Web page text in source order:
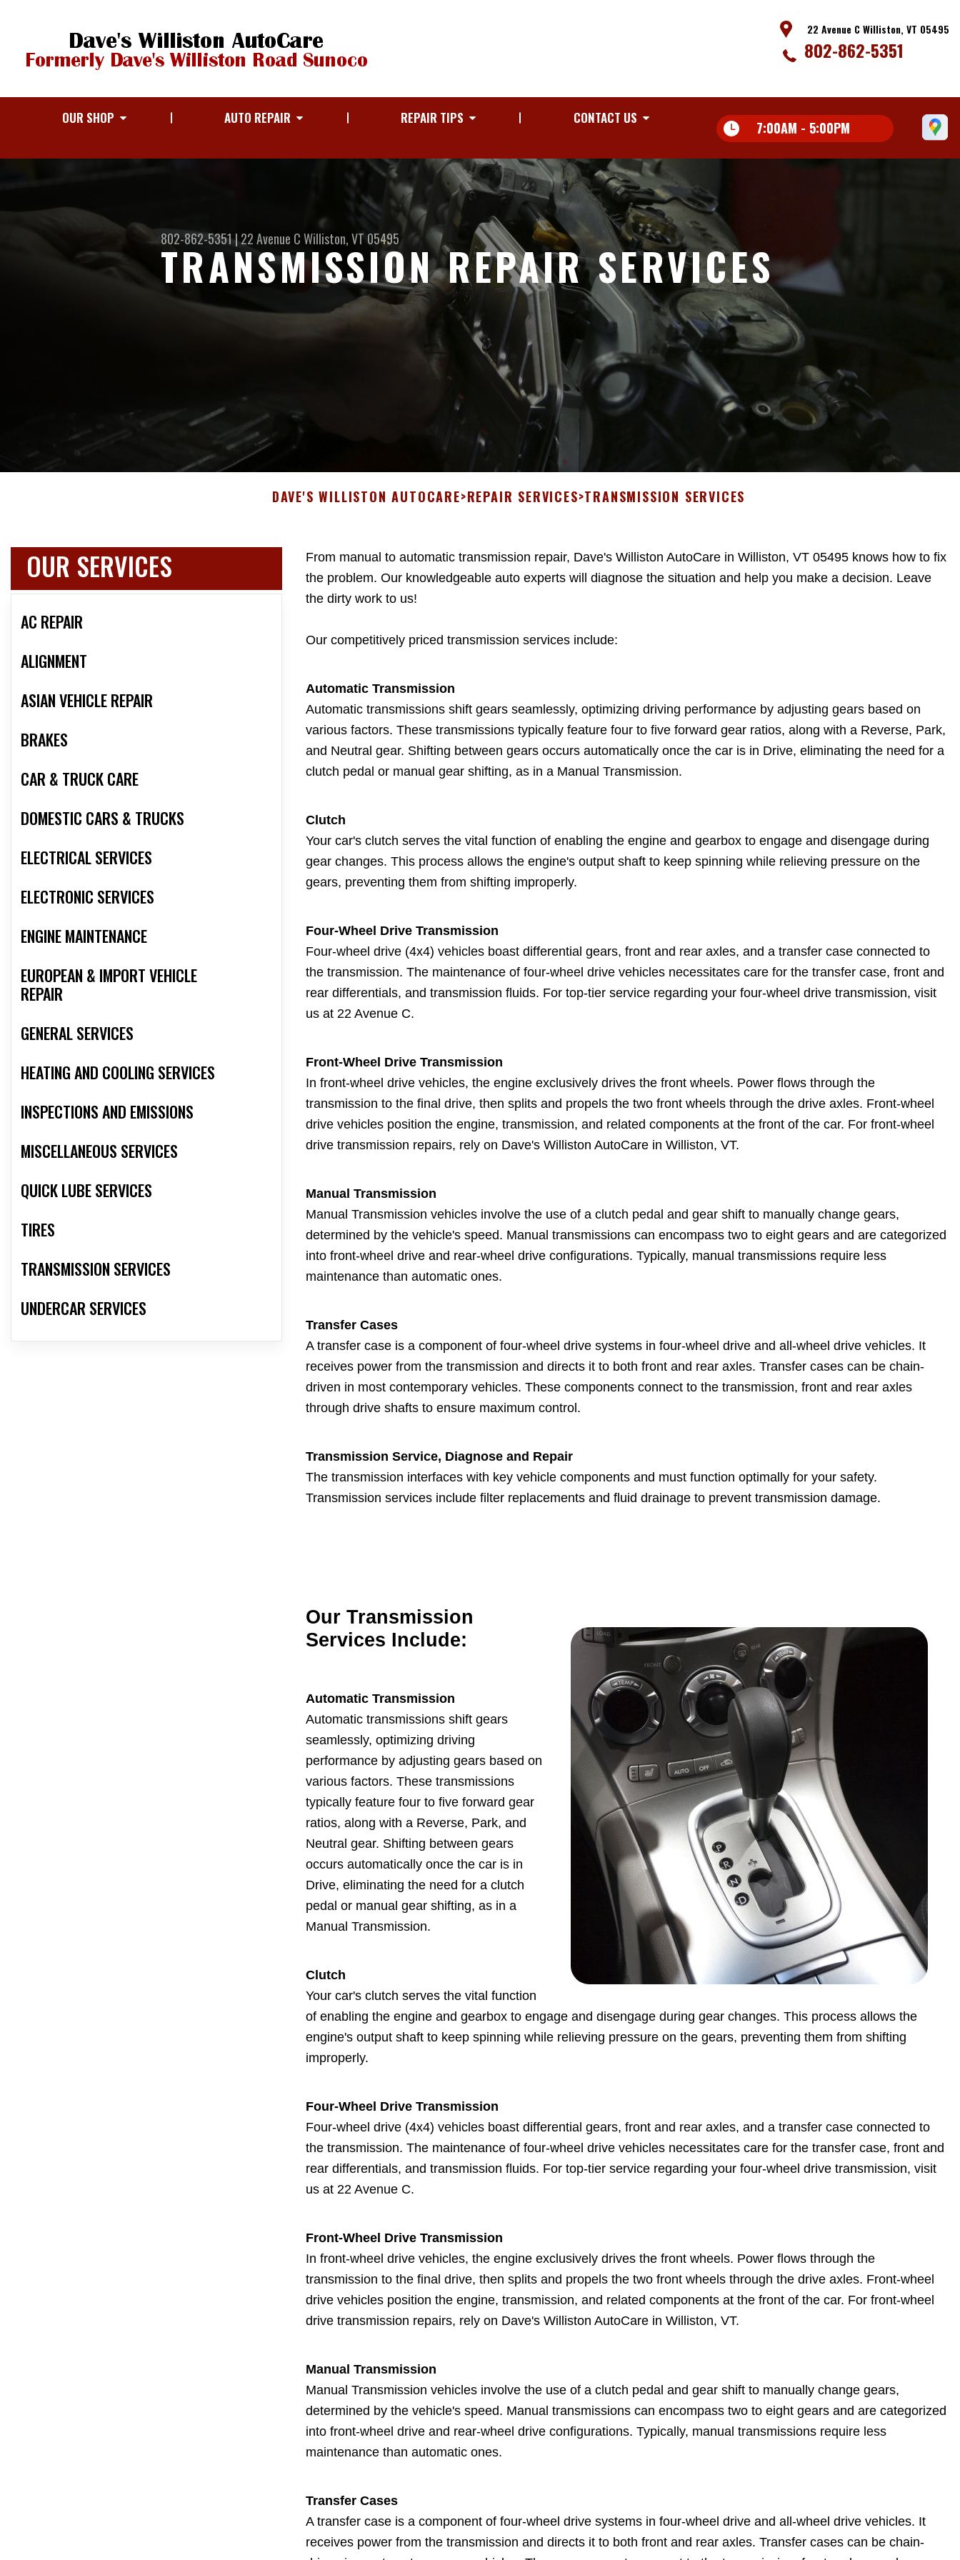
22 Avenue C Williston, VT 05495
802-862-5351
OUR SHOP AUTO REPAIR REPAIR TIPS CONTACT US
7:00AM - 5:00PM
802-862-5351|22 Avenue CWilliston, VT 05495
TRANSMISSION REPAIR SERVICES
DAVE'S WILLISTON AUTOCARE>REPAIR SERVICES>TRANSMISSION SERVICES
OUR SERVICES
AC REPAIR
ALIGNMENT
ASIAN VEHICLE REPAIR
BRAKES
CAR & TRUCK CARE
DOMESTIC CARS & TRUCKS
ELECTRICAL SERVICES
ELECTRONIC SERVICES
ENGINE MAINTENANCE
EUROPEAN & IMPORT VEHICLE
REPAIR
GENERAL SERVICES
HEATING AND COOLING SERVICES
INSPECTIONS AND EMISSIONS
MISCELLANEOUS SERVICES
QUICK LUBE SERVICES
TIRES
TRANSMISSION SERVICES
UNDERCAR SERVICES
From manual to automatic transmission repair, Dave's Williston AutoCare in Williston, VT 05495 knows how to fix
the problem. Our knowledgeable auto experts will diagnose the situation and help you make a decision. Leave
the dirty work to us!
Our competitively priced transmission services include:
Automatic Transmission
Automatic transmissions shift gears seamlessly, optimizing driving performance by adjusting gears based on
various factors. These transmissions typically feature four to five forward gear ratios, along with a Reverse, Park,
and Neutral gear. Shifting between gears occurs automatically once the car is in Drive, eliminating the need for a
clutch pedal or manual gear shifting, as in a Manual Transmission.
Clutch
Your car's clutch serves the vital function of enabling the engine and gearbox to engage and disengage during
gear changes. This process allows the engine's output shaft to keep spinning while relieving pressure on the
gears, preventing them from shifting improperly.
Four-Wheel Drive Transmission
Four-wheel drive (4x4) vehicles boast differential gears, front and rear axles, and a transfer case connected to
the transmission. The maintenance of four-wheel drive vehicles necessitates care for the transfer case, front and
rear differentials, and transmission fluids. For top-tier service regarding your four-wheel drive transmission, visit
us at 22 Avenue C.
Front-Wheel Drive Transmission
In front-wheel drive vehicles, the engine exclusively drives the front wheels. Power flows through the
transmission to the final drive, then splits and propels the two front wheels through the drive axles. Front-wheel
drive vehicles position the engine, transmission, and related components at the front of the car. For front-wheel
drive transmission repairs, rely on Dave's Williston AutoCare in Williston, VT.
Manual Transmission
Manual Transmission vehicles involve the use of a clutch pedal and gear shift to manually change gears,
determined by the vehicle's speed. Manual transmissions can encompass two to eight gears and are categorized
into front-wheel drive and rear-wheel drive configurations. Typically, manual transmissions require less
maintenance than automatic ones.
Transfer Cases
A transfer case is a component of four-wheel drive systems in four-wheel drive and all-wheel drive vehicles. It
receives power from the transmission and directs it to both front and rear axles. Transfer cases can be chain-
driven in most contemporary vehicles. These components connect to the transmission, front and rear axles
through drive shafts to ensure maximum control.
Transmission Service, Diagnose and Repair
The transmission interfaces with key vehicle components and must function optimally for your safety.
Transmission services include filter replacements and fluid drainage to prevent transmission damage.
Our Transmission
Services Include:
Automatic Transmission
Automatic transmissions shift gears
seamlessly, optimizing driving
performance by adjusting gears based on
various factors. These transmissions
typically feature four to five forward gear
ratios, along with a Reverse, Park, and
Neutral gear. Shifting between gears
occurs automatically once the car is in
Drive, eliminating the need for a clutch
pedal or manual gear shifting, as in a
Manual Transmission.
Clutch
Your car's clutch serves the vital function
of enabling the engine and gearbox to engage and disengage during gear changes. This process allows the
engine's output shaft to keep spinning while relieving pressure on the gears, preventing them from shifting
improperly.
Four-Wheel Drive Transmission
Four-wheel drive (4x4) vehicles boast differential gears, front and rear axles, and a transfer case connected to
the transmission. The maintenance of four-wheel drive vehicles necessitates care for the transfer case, front and
rear differentials, and transmission fluids. For top-tier service regarding your four-wheel drive transmission, visit
us at 22 Avenue C.
Front-Wheel Drive Transmission
In front-wheel drive vehicles, the engine exclusively drives the front wheels. Power flows through the
transmission to the final drive, then splits and propels the two front wheels through the drive axles. Front-wheel
drive vehicles position the engine, transmission, and related components at the front of the car. For front-wheel
drive transmission repairs, rely on Dave's Williston AutoCare in Williston, VT.
Manual Transmission
Manual Transmission vehicles involve the use of a clutch pedal and gear shift to manually change gears,
determined by the vehicle's speed. Manual transmissions can encompass two to eight gears and are categorized
into front-wheel drive and rear-wheel drive configurations. Typically, manual transmissions require less
maintenance than automatic ones.
Transfer Cases
A transfer case is a component of four-wheel drive systems in four-wheel drive and all-wheel drive vehicles. It
receives power from the transmission and directs it to both front and rear axles. Transfer cases can be chain-